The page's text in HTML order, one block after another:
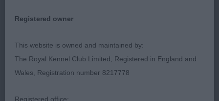
Judged by:Evan Ryan
East Of England
Agricultural Society
Registered owner
This website is owned and maintained by:
The Royal Kennel Club Limited, Registered in England and
Wales, Registration number 8217778
Registered office: